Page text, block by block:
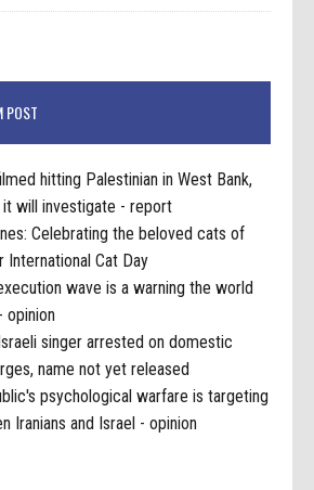
POST
hitting Palestinian in West Bank,
it will investigate - report
Celebrating the beloved cats of
Cat Day
wave is a warning the world
opinion
singer arrested on domestic
name not yet released
psychological warfare is targeting
Iranians and Israel - opinion